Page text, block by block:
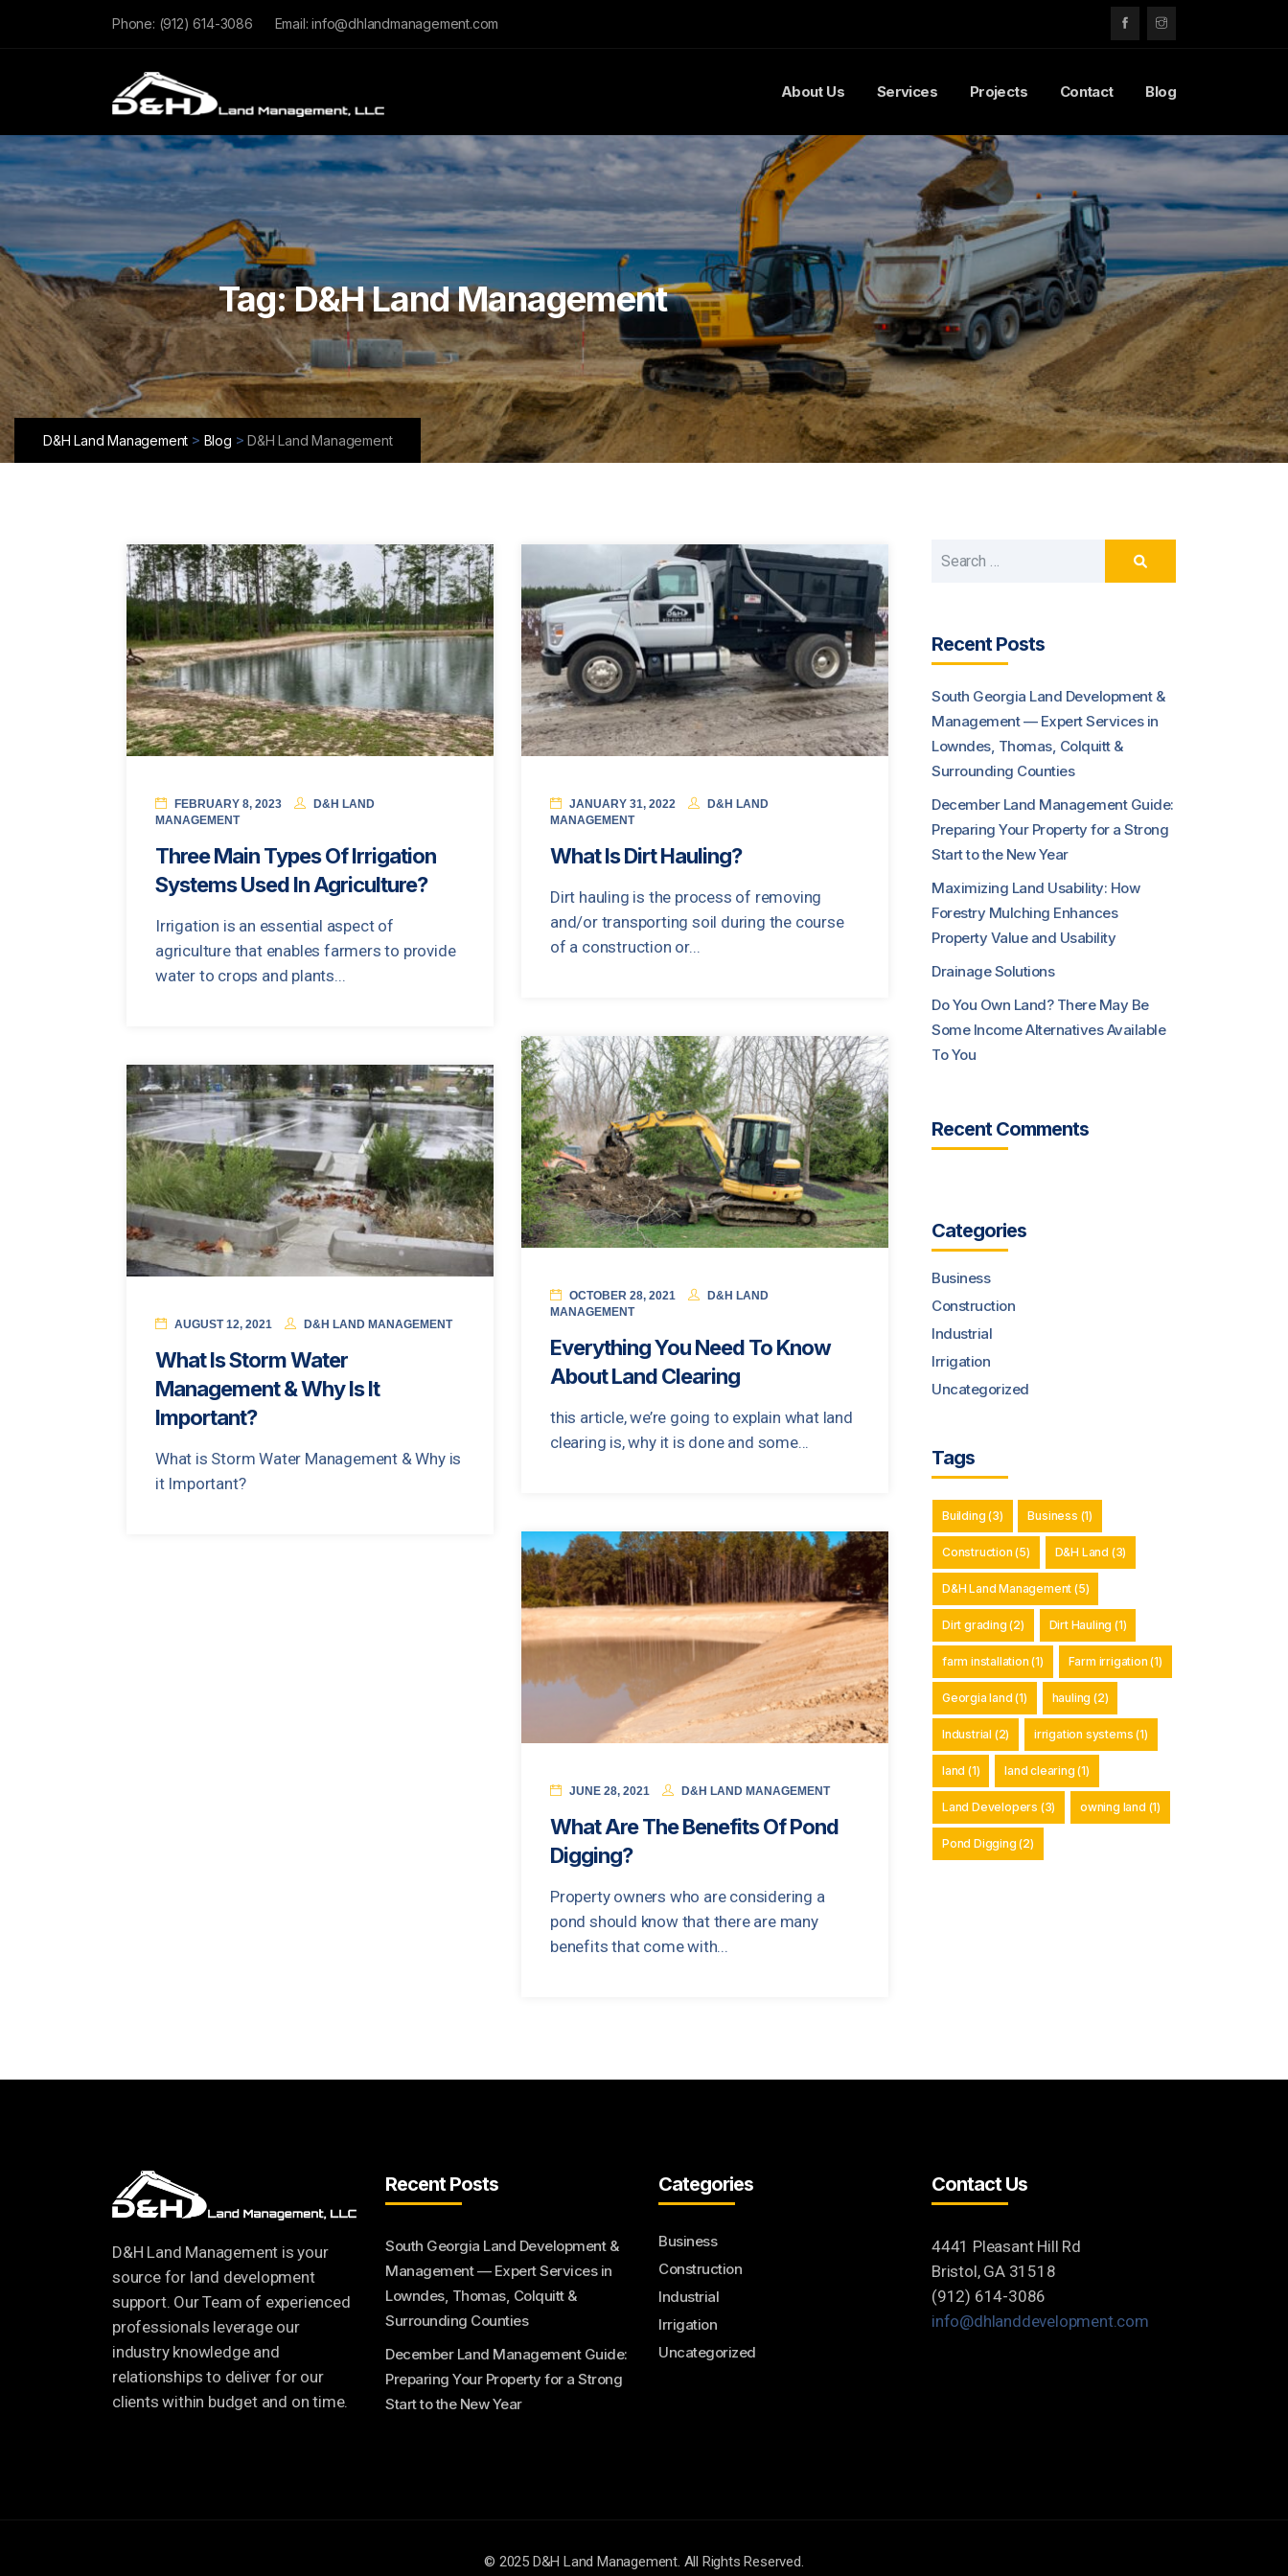
Phone: (912) 614-3086 Email: info@dhlandmanagement.com
About Us Services Projects Contact Blog
Tag:D&H Land Management
D&H Land Management > Blog >D&H Land Management
FEBRUARY 8, 2023
D&H LAND
MANAGEMENT
Three Main Types Of Irrigation
Systems Used In Agriculture?
Irrigation is an essential aspect of
agriculture that enables farmers to provide
water to crops and plants...
JANUARY 31, 2022
D&H LAND
MANAGEMENT
What Is Dirt Hauling?
Dirt hauling is the process of removing
and/or transporting soil during the course
of a construction or...
OCTOBER 28, 2021
D&H LAND
MANAGEMENT
Everything You Need To Know
About Land Clearing
this article, we’re going to explain what land
clearing is, why it is done and some...
AUGUST 12, 2021 D&H LAND MANAGEMENT
What Is Storm Water
Management & Why Is It
Important?
What is Storm Water Management & Why is
it Important?
JUNE 28, 2021 D&H LAND MANAGEMENT
What Are The Benefits Of Pond
Digging?
Property owners who are considering a
pond should know that there are many
benefits that come with...
Recent Posts
South Georgia Land Development &
Management — Expert Services in
Lowndes, Thomas, Colquitt &
Surrounding Counties
December Land Management Guide:
Preparing Your Property for a Strong
Start to the New Year
Maximizing Land Usability: How
Forestry Mulching Enhances
Property Value and Usability
Drainage Solutions
Do You Own Land? There May Be
Some Income Alternatives Available
To You
Recent Comments
Categories
Business
Construction
Industrial
Irrigation
Uncategorized
Tags
Building (3) Business (1)
Construction (5) D&H Land (3)
D&H Land Management (5)
Dirt grading (2) Dirt Hauling (1)
farm installation (1) Farm irrigation (1)
Georgia land (1) hauling (2)
Industrial (2) irrigation systems (1)
land (1) land clearing (1)
Land Developers (3) owning land (1)
Pond Digging (2)
D&H Land Management is your
source for land development
support. Our Team of experienced
professionals leverage our
industry knowledge and
relationships to deliver for our
clients within budget and on time.
Recent Posts
South Georgia Land Development &
Management — Expert Services in
Lowndes, Thomas, Colquitt &
Surrounding Counties
December Land Management Guide:
Preparing Your Property for a Strong
Start to the New Year
Categories
Business
Construction
Industrial
Irrigation
Uncategorized
Contact Us
4441 Pleasant Hill Rd
Bristol, GA 31518
(912) 614-3086
info@dhlanddevelopment.com
© 2025 D&H Land Management. All Rights Reserved.